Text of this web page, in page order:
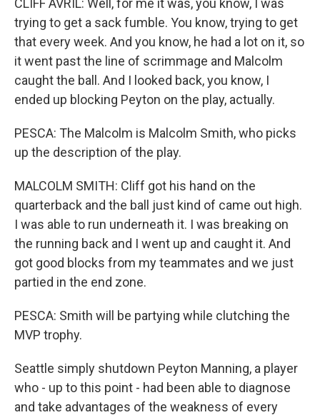
CLIFF AVRIL: Well, for me it was, you know, I was
trying to get a sack fumble. You know, trying to get
that every week. And you know, he had a lot on it, so
it went past the line of scrimmage and Malcolm
caught the ball. And I looked back, you know, I
ended up blocking Peyton on the play, actually.
PESCA: The Malcolm is Malcolm Smith, who picks
up the description of the play.
MALCOLM SMITH: Cliff got his hand on the
quarterback and the ball just kind of came out high.
I was able to run underneath it. I was breaking on
the running back and I went up and caught it. And
got good blocks from my teammates and we just
partied in the end zone.
PESCA: Smith will be partying while clutching the
MVP trophy.
Seattle simply shutdown Peyton Manning, a player
who - up to this point - had been able to diagnose
and take advantages of the weakness of every